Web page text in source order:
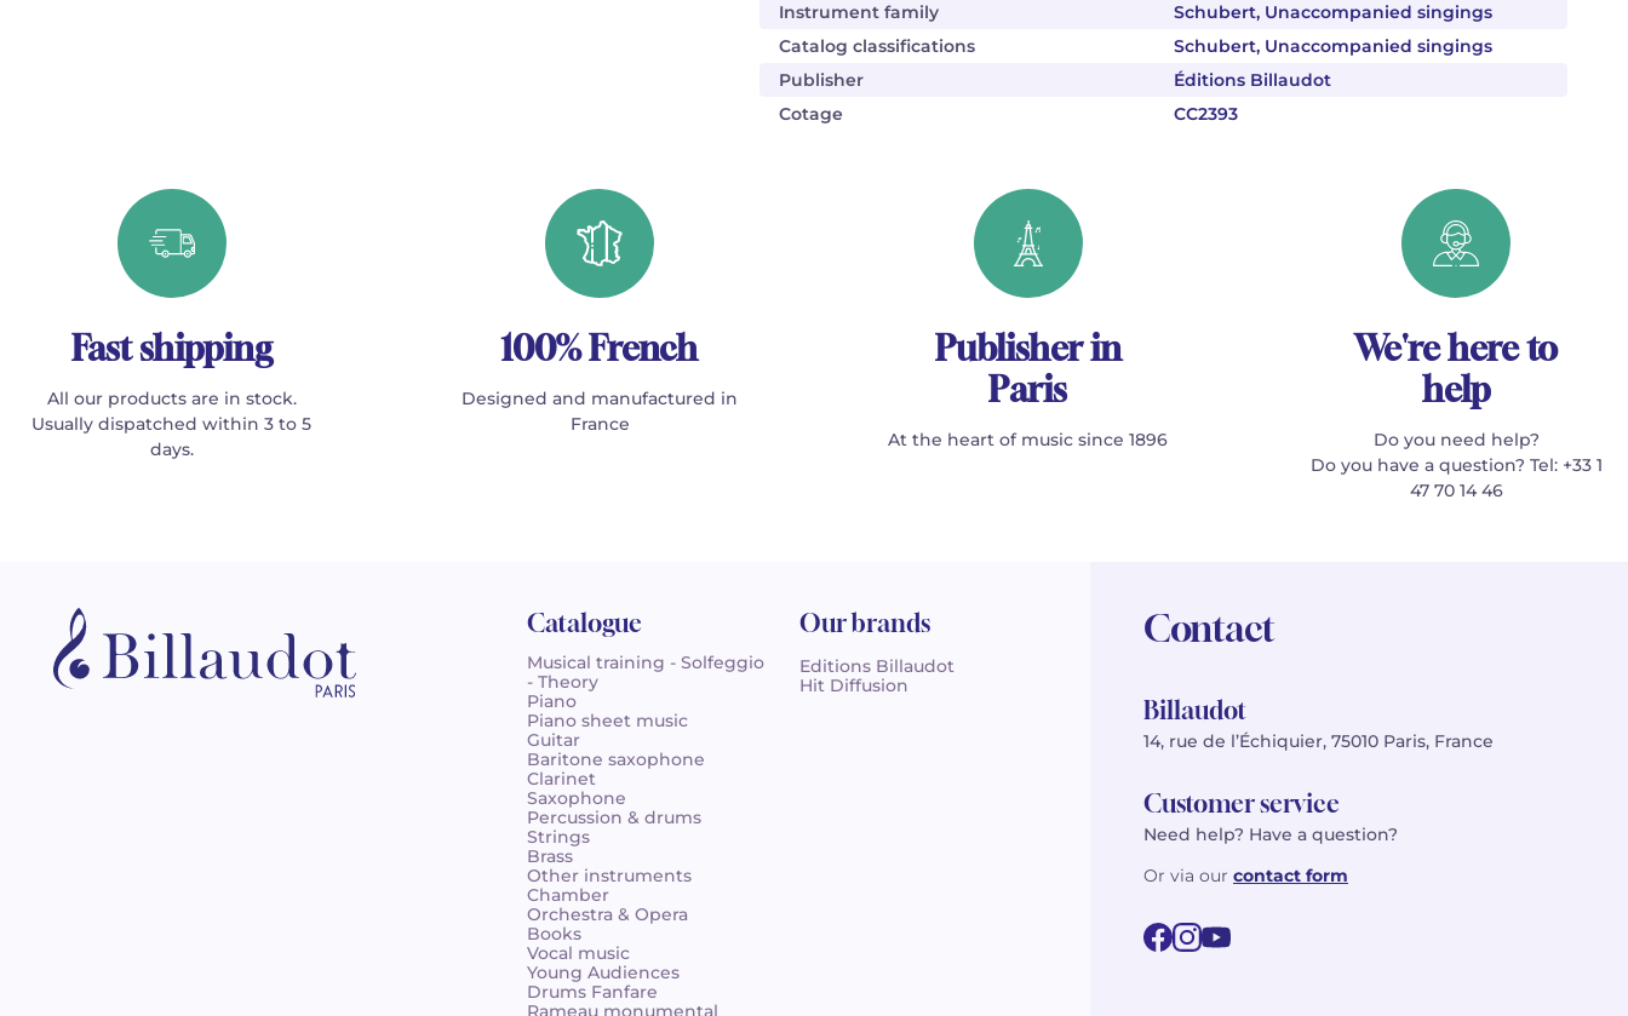
Instrument family
Schubert, Unaccompanied singings
Catalog classifications
Schubert, Unaccompanied singings
Publisher
Éditions Billaudot
Cotage
CC2393
Fast shipping
All our products are in stock.
Usually dispatched within 3 to 5
days.
100% French
Designed and manufactured in
France
Publisher in
Paris
At the heart of music since 1896
We're here to
help
Do you need help?
Do you have a question? Tel: +33 1
47 70 14 46
Catalogue
Musical training - Solfeggio
- Theory
Piano
Piano sheet music
Guitar
Baritone saxophone
Clarinet
Saxophone
Percussion & drums
Strings
Brass
Other instruments
Chamber
Orchestra & Opera
Books
Vocal music
Young Audiences
Drums Fanfare
Rameau monumental
Our brands
Editions Billaudot
Hit Diffusion
Contact
Billaudot
14, rue de l’Échiquier, 75010 Paris, France
Customer service
Need help? Have a question?
Or via our contact form